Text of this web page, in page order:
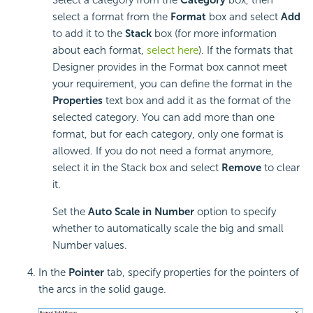
select a format from the Format box and select Add
to add it to the Stack box (for more information
about each format, select here). If the formats that
Designer provides in the Format box cannot meet
your requirement, you can define the format in the
Properties text box and add it as the format of the
selected category. You can add more than one
format, but for each category, only one format is
allowed. If you do not need a format anymore,
select it in the Stack box and select Remove to clear
it.
Set the Auto Scale in Number option to specify
whether to automatically scale the big and small
Number values.
In the Pointer tab, specify properties for the pointers of
the arcs in the solid gauge.